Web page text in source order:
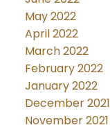
May 2022
April 2022
March 2022
February 2022
January 2022
December 2021
November 2021